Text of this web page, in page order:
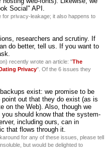
Social" API.
privacy-leakage; it also happens to
researchers and scrutiny. If
do better, tell us. If you want to
recently wrote an article: "The
Privacy". Of the 6 issues they
exist: we promise to be
out that they do exist (as is
on the Web). Also, though we
should know that the system-
including ours, can in
that flows through it.
for any of these issues, please tell
but would be delighted to